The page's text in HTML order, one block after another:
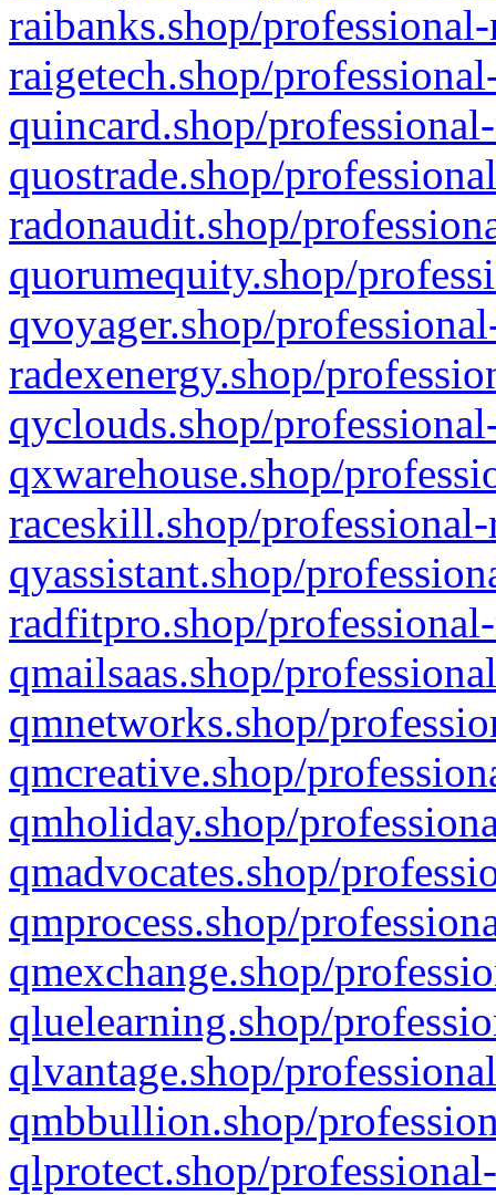
raibanks.shop/
raigetech.shop/
quincard.shop/
quostrade.shop/
radonaudit.shop/
quorumequity.shop/
qvoyager.shop/
radexenergy.shop/
qyclouds.shop/
qxwarehouse.shop/
raceskill.shop/
qyassistant.shop/
radfitpro.shop/
qmailsaas.shop/
qmnetworks.shop/
qmcreative.shop/
qmholiday.shop/
qmadvocates.shop/
qmprocess.shop/
qmexchange.shop/
qluelearning.shop/
qlvantage.shop/
qmbbullion.shop/
qlprotect.shop/